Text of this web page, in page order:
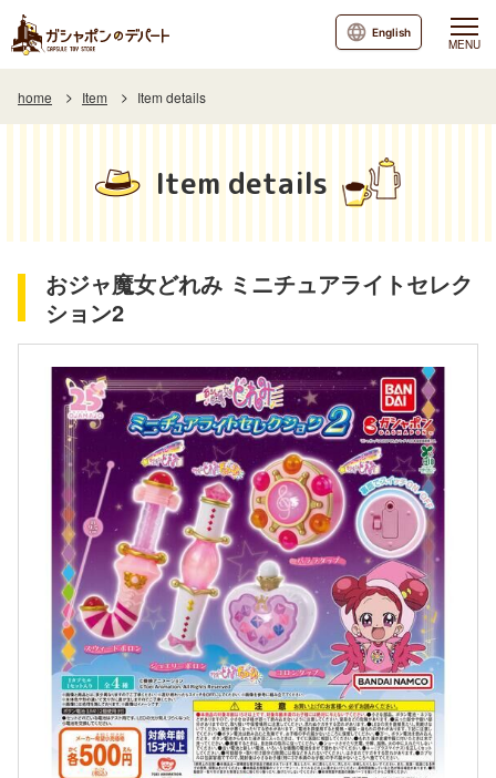
MENU
English
home Item Item details
Item details
おジャ魔女どれみ ミニチュアライトセレク
ション2